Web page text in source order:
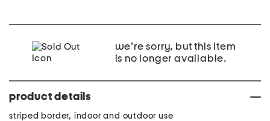
we're sorry, but this item
is no longer available.
product details
striped border, indoor and outdoor use